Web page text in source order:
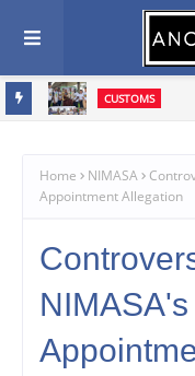
CUSTOMS
Home NIMASA
Appointment Allegation